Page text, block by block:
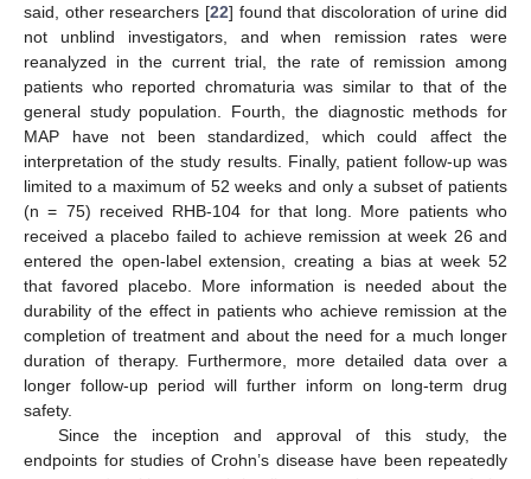
said, other researchers [22] found that discoloration of urine did
not unblind investigators, and when remission rates were
reanalyzed in the current trial, the rate of remission among
patients who reported chromaturia was similar to that of the
general study population. Fourth, the diagnostic methods for
MAP have not been standardized, which could affect the
interpretation of the study results. Finally, patient follow-up was
limited to a maximum of 52 weeks and only a subset of patients
(n = 75) received RHB-104 for that long. More patients who
received a placebo failed to achieve remission at week 26 and
entered the open-label extension, creating a bias at week 52
that favored placebo. More information is needed about the
durability of the effect in patients who achieve remission at the
completion of treatment and about the need for a much longer
duration of therapy. Furthermore, more detailed data over a
longer follow-up period will further inform on long-term drug
safety.
Since the inception and approval of this study, the
endpoints for studies of Crohn’s disease have been repeatedly